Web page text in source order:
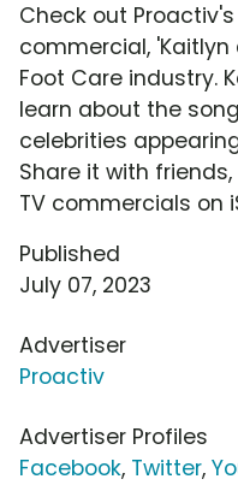
Check out
commercial,
Foot Care industry.
learn about the
celebrities
Share it with
TV commercials on
Published
July 07, 2023
Advertiser
Proactiv
Advertiser Profiles
Facebook, Twitter,